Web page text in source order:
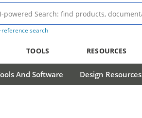
reference search
TOOLS RESOURCES
And Software Design Resources